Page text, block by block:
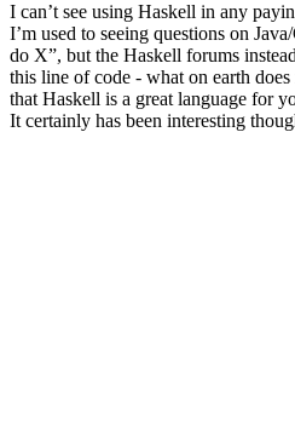
I can’t see using Haskell in any
I’m used to seeing questions on
do X”, but the Haskell forums
this line of code - what on earth does
that Haskell is a great language for
It certainly has been interesting